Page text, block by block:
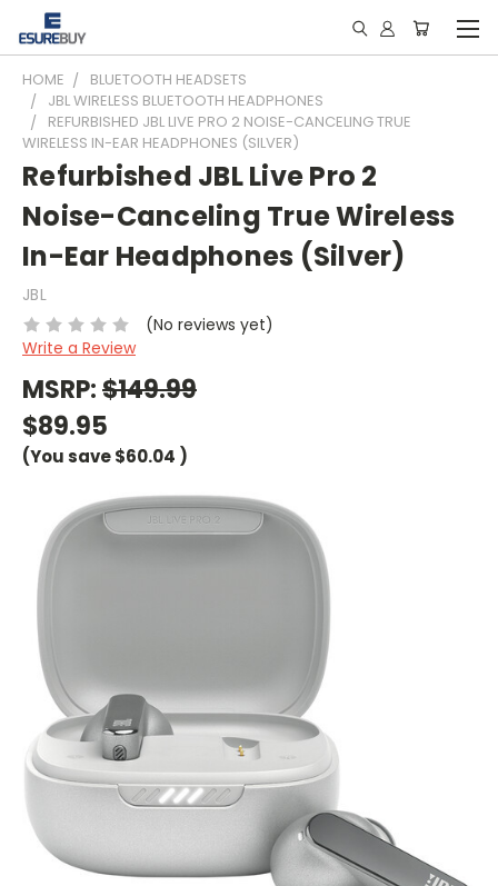
HOME
BLUETOOTH HEADSETS
JBL WIRELESS BLUETOOTH HEADPHONES
REFURBISHED JBL LIVE PRO 2 NOISE-CANCELING TRUE
WIRELESS IN-EAR HEADPHONES (SILVER)
Refurbished JBL Live Pro 2
Noise-Canceling True Wireless
In-Ear Headphones (Silver)
JBL
(No reviews yet)
Write a Review
MSRP:$149.99
$89.95
(You save$60.04 )